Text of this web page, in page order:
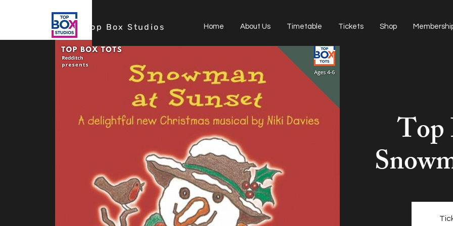
Top Box Studios Home About Us Timetable Tickets Shop
Top